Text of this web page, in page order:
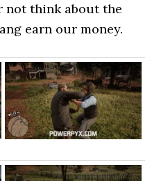
not think about the
earn our money.